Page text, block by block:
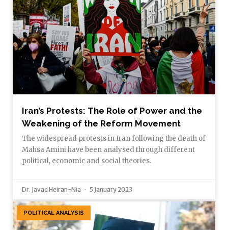
Iran’s Protests: The Role of Power and the
Weakening of the Reform Movement
The widespread protests in Iran following the death of
Mahsa Amini have been analysed through different
political, economic and social theories.
Dr. Javad Heiran-Nia 5 January 2023
POLITICAL ANALYSIS